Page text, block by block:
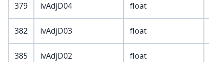
379 ivAdjD04 float
382 ivAdjD03 float
385 ivAdjD02 float